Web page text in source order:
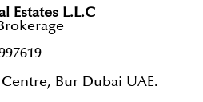
Estates L.L.C
Bur Dubai UAE.